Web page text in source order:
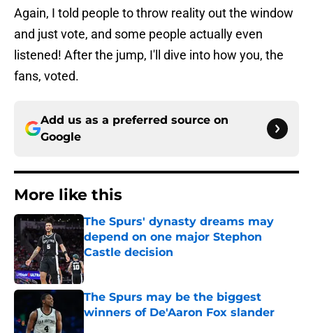
Again, I told people to throw reality out the window
and just vote, and some people actually even
listened! After the jump, I'll dive into how you, the
fans, voted.
Add us as a preferred source on
Google
More like this
The Spurs' dynasty dreams may
depend on one major Stephon
Castle decision
Published by on Invalid Date
The Spurs may be the biggest
winners of De'Aaron Fox slander
Published by on Invalid Date